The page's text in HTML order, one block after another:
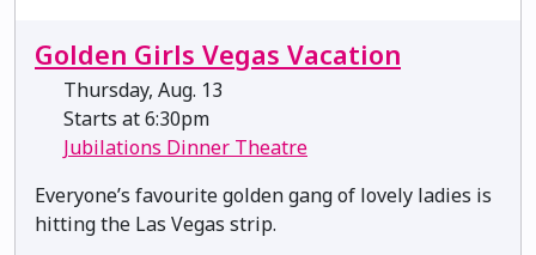
Golden Girls Vegas Vacation
Thursday, Aug. 13
Starts at 6:30pm
Jubilations Dinner Theatre
Everyone’s favourite golden gang of lovely ladies is
hitting the Las Vegas strip.